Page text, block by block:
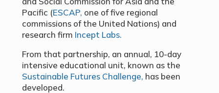
Pacific (ESCAP, one of five regional
commissions of the United Nations) and
research firm Incept Labs.
From that partnership, an annual, 10-day
intensive educational unit, known as the
Sustainable Futures Challenge, has been
developed.